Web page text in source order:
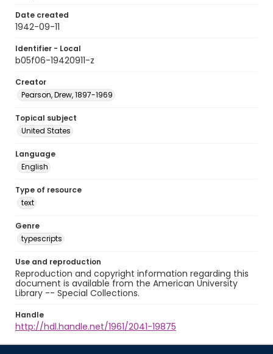
Date created
1942-09-11
Identifier - Local
b05f06-19420911-z
Creator
Pearson, Drew, 1897-1969
Topical subject
United States
Language
English
Type of resource
text
Genre
typescripts
Use and reproduction
Reproduction and copyright information regarding this
document is available from the American University
Library -- Special Collections.
Handle
http://hdl.handle.net/1961/2041-19875